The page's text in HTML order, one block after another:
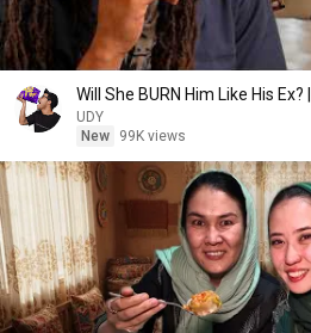
Will She BURN Him Like His
UDY
New
99K views